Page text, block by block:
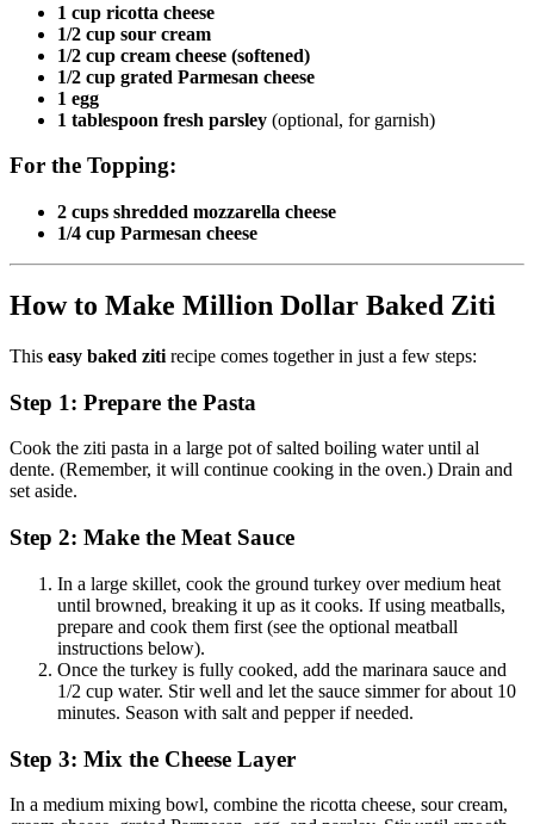
1 cup ricotta cheese
1/2 cup sour cream
1/2 cup cream cheese (softened)
1/2 cup grated Parmesan cheese
1 egg
1 tablespoon fresh parsley (optional, for garnish)
For the Topping:
2 cups shredded mozzarella cheese
1/4 cup Parmesan cheese
How to Make Million Dollar Baked Ziti
This easy baked ziti recipe comes together in just a few steps:
Step 1: Prepare the Pasta
Cook the ziti pasta in a large pot of salted boiling water until al
dente. (Remember, it will continue cooking in the oven.) Drain and
set aside.
Step 2: Make the Meat Sauce
In a large skillet, cook the ground turkey over medium heat
until browned, breaking it up as it cooks. If using meatballs,
prepare and cook them first (see the optional meatball
instructions below).
Once the turkey is fully cooked, add the marinara sauce and
1/2 cup water. Stir well and let the sauce simmer for about 10
minutes. Season with salt and pepper if needed.
Step 3: Mix the Cheese Layer
In a medium mixing bowl, combine the ricotta cheese, sour cream,